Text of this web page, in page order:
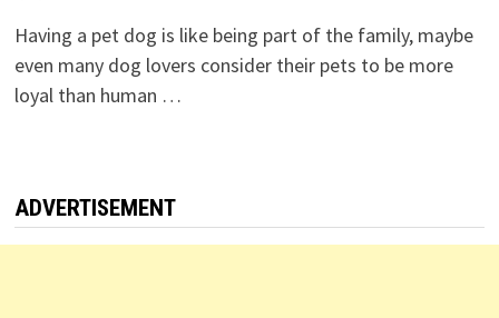
Having a pet dog is like being part of the family, maybe
even many dog lovers consider their pets to be more
loyal than human …
ADVERTISEMENT